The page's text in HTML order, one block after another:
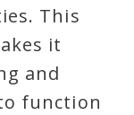
This
it
and
function